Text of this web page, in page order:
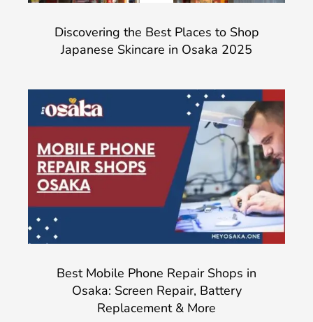
Discovering the Best Places to Shop
Japanese Skincare in Osaka 2025
Best Mobile Phone Repair Shops in
Osaka: Screen Repair, Battery
Replacement & More